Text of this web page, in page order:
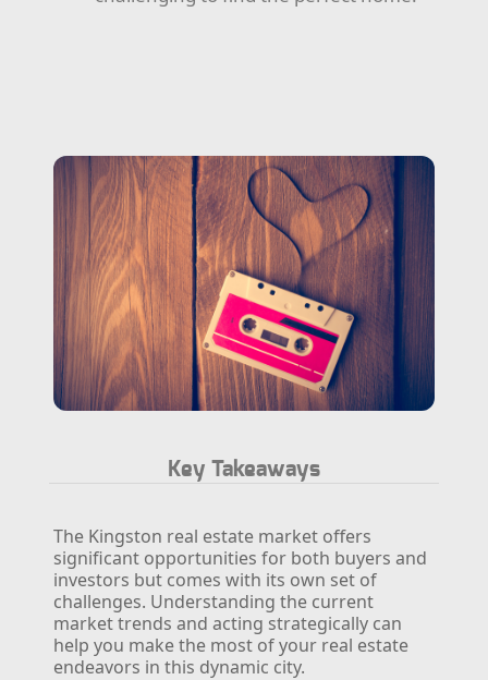
Key Takeaways
The Kingston real estate market offers
significant opportunities for both buyers and
investors but comes with its own set of
challenges. Understanding the current
market trends and acting strategically can
help you make the most of your real estate
endeavors in this dynamic city.